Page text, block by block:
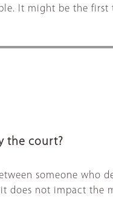
It might be the
the court?
someone
does not impact